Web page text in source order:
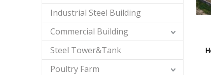
Industrial Steel Building
Commercial Building
Steel Tower&Tank
Poultry Farm